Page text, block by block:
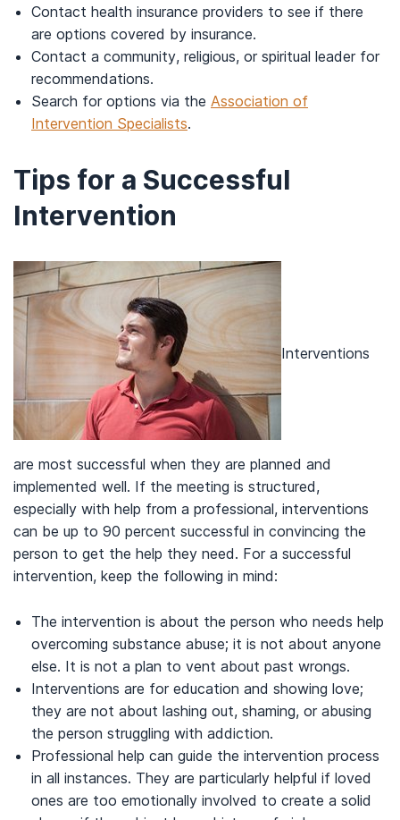
Contact health insurance providers to see if there
are options covered by insurance.
Contact a community, religious, or spiritual leader for
recommendations.
Search for options via the Association of
Intervention Specialists.
Tips for a Successful
Intervention
Interventions
are most successful when they are planned and
implemented well. If the meeting is structured,
especially with help from a professional, interventions
can be up to 90 percent successful in convincing the
person to get the help they need. For a successful
intervention, keep the following in mind:
The intervention is about the person who needs help
overcoming substance abuse; it is not about anyone
else. It is not a plan to vent about past wrongs.
Interventions are for education and showing love;
they are not about lashing out, shaming, or abusing
the person struggling with addiction.
Professional help can guide the intervention process
in all instances. They are particularly helpful if loved
ones are too emotionally involved to create a solid